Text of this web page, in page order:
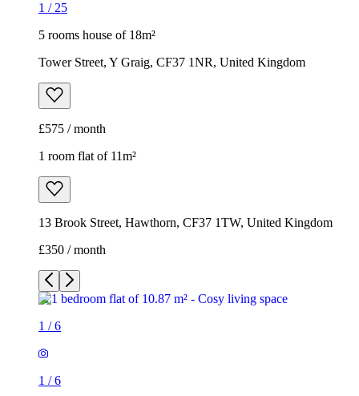
1 / 25
5 rooms house of 18m²
Tower Street, Y Graig, CF37 1NR, United Kingdom
£575 / month
1 room flat of 11m²
13 Brook Street, Hawthorn, CF37 1TW, United Kingdom
£350 / month
1 /6
1 /6